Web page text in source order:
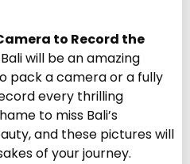
to Record the
will be an amazing
pack a camera or a fully
every thrilling
to miss Bali’s
and these pictures will
of your journey.